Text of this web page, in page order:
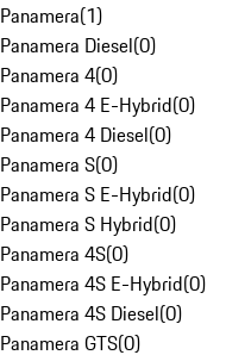
Panamera(1)
Panamera Diesel(0)
Panamera 4(0)
Panamera 4 E-Hybrid(0)
Panamera 4 Diesel(0)
Panamera S(0)
Panamera S E-Hybrid(0)
Panamera S Hybrid(0)
Panamera 4S(0)
Panamera 4S E-Hybrid(0)
Panamera 4S Diesel(0)
Panamera GTS(0)